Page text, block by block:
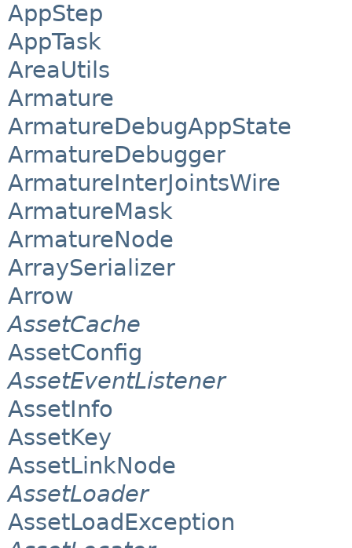
AppStep
AppTask
AreaUtils
Armature
ArmatureDebugAppState
ArmatureDebugger
ArmatureInterJointsWire
ArmatureMask
ArmatureNode
ArraySerializer
Arrow
AssetCache
AssetConfig
AssetEventListener
AssetInfo
AssetKey
AssetLinkNode
AssetLoader
AssetLoadException